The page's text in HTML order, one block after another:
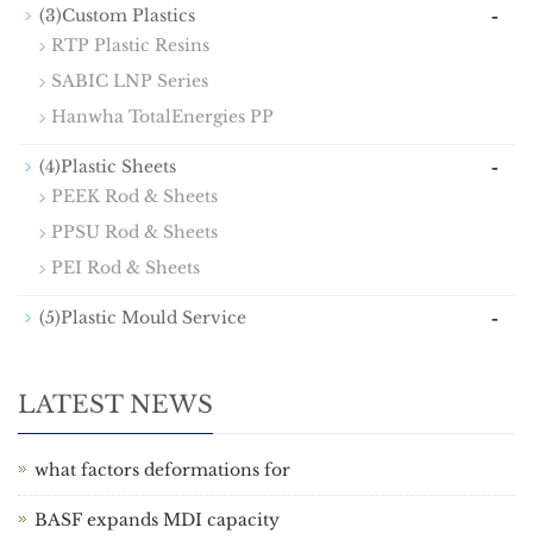
(3)Custom Plastics -
RTP Plastic Resins
SABIC LNP Series
Hanwha TotalEnergies PP
(4)Plastic Sheets -
PEEK Rod & Sheets
PPSU Rod & Sheets
PEI Rod & Sheets
(5)Plastic Mould Service -
LATEST NEWS
what factors deformations for
BASF expands MDI capacity